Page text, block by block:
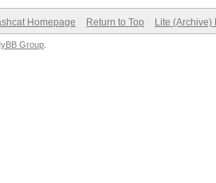
Homepage Return to Top Lite (Archive)
Group